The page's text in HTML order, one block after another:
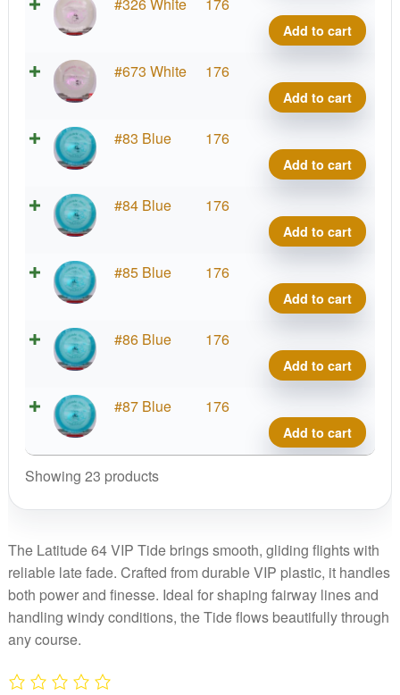
Tide
Add to cart
#673 White 176
Tide
Add to cart
#83 Blue 176
Tide
Add to cart
#84 Blue 176
Tide
Add to cart
#85 Blue 176
Tide
Add to cart
#86 Blue 176
Tide
Add to cart
#87 Blue 176
Tide
Add to cart
Showing 23 products
The Latitude 64 VIP Tide brings smooth, gliding flights with
reliable late fade. Crafted from durable VIP plastic, it handles
both power and finesse. Ideal for shaping fairway lines and
handling windy conditions, the Tide flows beautifully through
any course.